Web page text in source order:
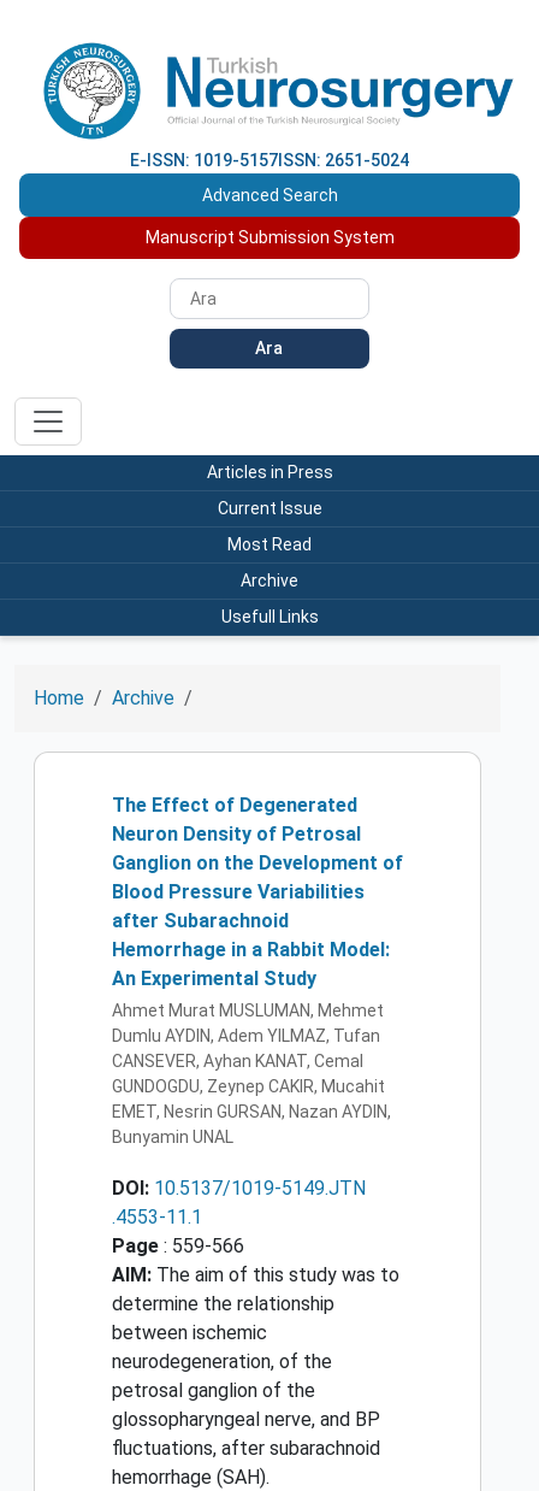
E-ISSN: 1019-5157 ISSN: 2651-5024
Advanced Search
Manuscript Submission System
Ara
Articles in Press
Current Issue
Most Read
Archive
Usefull Links
Home Archive
The Effect of Degenerated
Neuron Density of Petrosal
Ganglion on the Development of
Blood Pressure Variabilities
after Subarachnoid
Hemorrhage in a Rabbit Model:
An Experimental Study
Ahmet Murat MUSLUMAN, Mehmet
Dumlu AYDIN, Adem YILMAZ, Tufan
CANSEVER, Ayhan KANAT, Cemal
GUNDOGDU, Zeynep CAKIR, Mucahit
EMET, Nesrin GURSAN, Nazan AYDIN,
Bunyamin UNAL
DOI: 10.5137/1019-5149.JTN
.4553-11.1
Page : 559-566
AIM: The aim of this study was to
determine the relationship
between ischemic
neurodegeneration, of the
petrosal ganglion of the
glossopharyngeal nerve, and BP
fluctuations, after subarachnoid
hemorrhage (SAH).